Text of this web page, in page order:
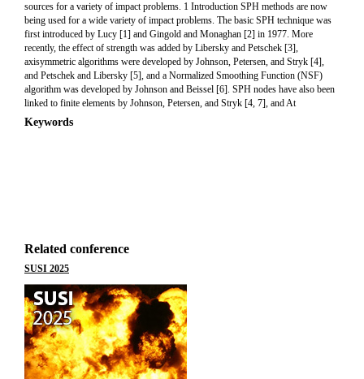
sources for a variety of impact problems. 1 Introduction SPH methods are now
being used for a wide variety of impact problems. The basic SPH technique was
first introduced by Lucy [1] and Gingold and Monaghan [2] in 1977. More
recently, the effect of strength was added by Libersky and Petschek [3],
axisymmetric algorithms were developed by Johnson, Petersen, and Stryk [4],
and Petschek and Libersky [5], and a Normalized Smoothing Function (NSF)
algorithm was developed by Johnson and Beissel [6]. SPH nodes have also been
linked to finite elements by Johnson, Petersen, and Stryk [4, 7], and At
Keywords
Related conference
SUSI 2025